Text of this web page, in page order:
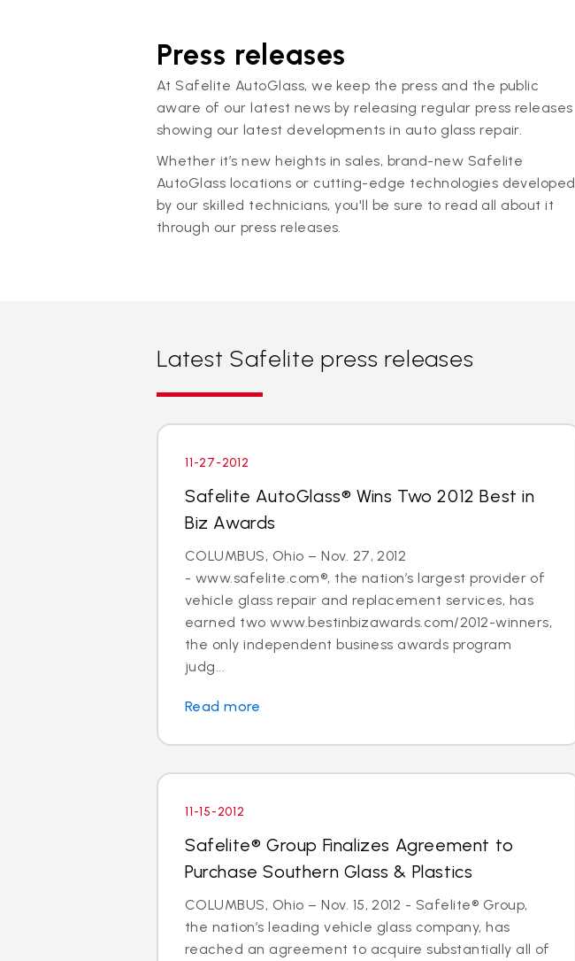
Press releases
At Safelite AutoGlass, we keep the press and the public
aware of our latest news by releasing regular press releases
showing our latest developments in auto glass repair.
Whether it’s new heights in sales, brand-new Safelite
AutoGlass locations or cutting-edge technologies developed
by our skilled technicians, you'll be sure to read all about it
through our press releases.
Latest Safelite press releases
11-27-2012
Safelite AutoGlass® Wins Two 2012 Best in
Biz Awards
COLUMBUS, Ohio – Nov. 27, 2012
- www.safelite.com®, the nation’s largest provider of
vehicle glass repair and replacement services, has
earned two www.bestinbizawards.com/2012-winners,
the only independent business awards program
judg...
Read more
11-15-2012
Safelite® Group Finalizes Agreement to
Purchase Southern Glass & Plastics
COLUMBUS, Ohio – Nov. 15, 2012 - Safelite® Group,
the nation’s leading vehicle glass company, has
reached an agreement to acquire substantially all of